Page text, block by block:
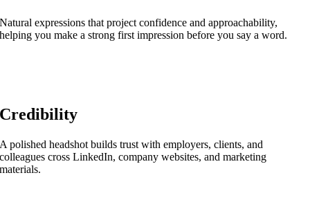
Natural expressions that project confidence and approachability,
helping you make a strong first impression before you say a word.
Credibility
A polished headshot builds trust with employers, clients, and
colleagues cross LinkedIn, company websites, and marketing
materials.